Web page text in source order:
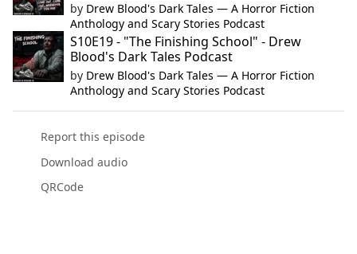
by Drew Blood's Dark Tales — A Horror Fiction
Anthology and Scary Stories Podcast
S10E19 - "The Finishing School" - Drew
Blood's Dark Tales Podcast
by Drew Blood's Dark Tales — A Horror Fiction
Anthology and Scary Stories Podcast
Report this episode
Download audio
QRCode